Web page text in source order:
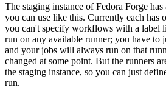
The staging instance of Fedora Forge has
you can use like this. Currently each has
you can't specify workflows with a label
run on any available runner; you have to
and your jobs will always run on that
changed at some point. But the runners
the staging instance, so you can just
run.